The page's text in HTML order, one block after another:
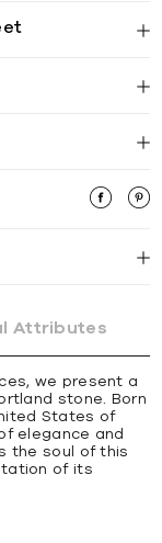
Attributes
we present a
stone. Born
States of
elegance and
the soul of this
of its